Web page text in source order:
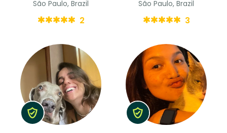
São Paulo, Brazil
2
São Paulo, Brazil
3